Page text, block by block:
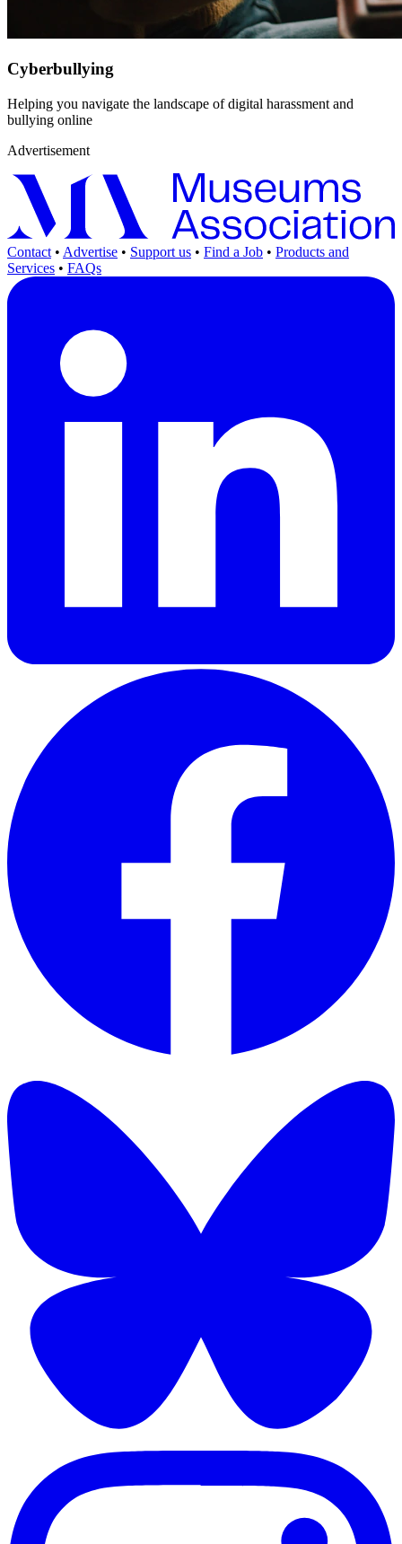
Cyberbullying
Helping you navigate the landscape of digital harassment and
bullying online
Advertisement
Contact • Advertise • Support us • Find a Job • Products and
Services • FAQs